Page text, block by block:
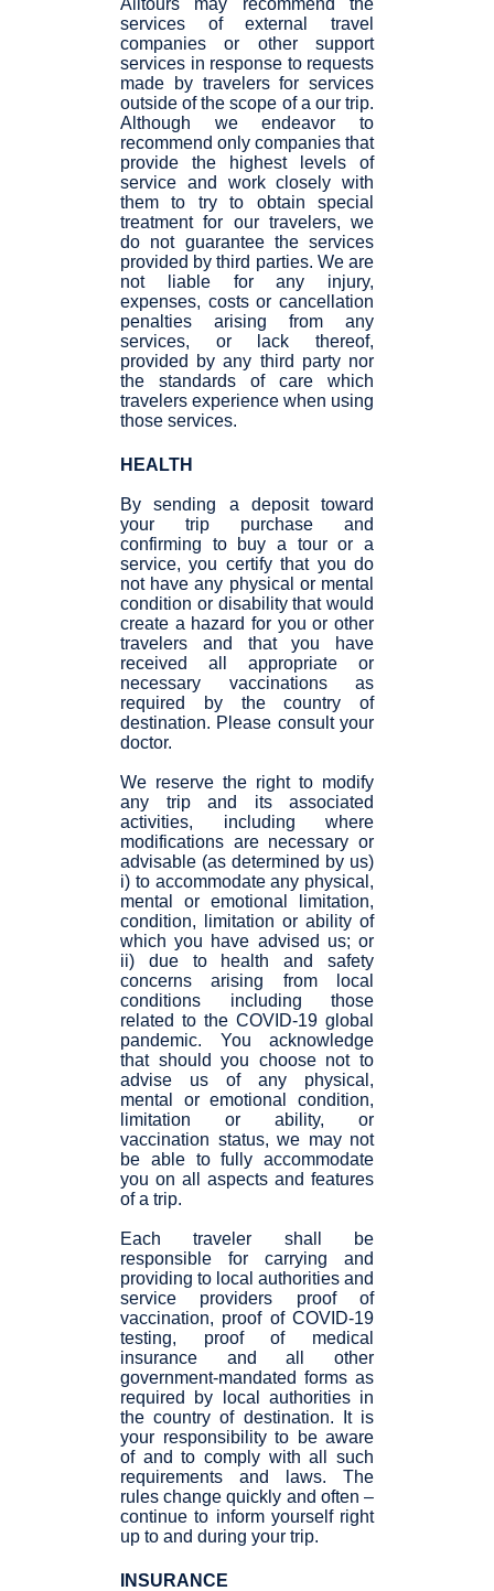
Aiitours may recommend the
services of external travel
companies or other support
services in response to requests
made by travelers for services
outside of the scope of a our trip.
Although we endeavor to
recommend only companies that
provide the highest levels of
service and work closely with
them to try to obtain special
treatment for our travelers, we
do not guarantee the services
provided by third parties. We are
not liable for any injury,
expenses, costs or cancellation
penalties arising from any
services, or lack thereof,
provided by any third party nor
the standards of care which
travelers experience when using
those services.
HEALTH
By sending a deposit toward
your trip purchase and
confirming to buy a tour or a
service, you certify that you do
not have any physical or mental
condition or disability that would
create a hazard for you or other
travelers and that you have
received all appropriate or
necessary vaccinations as
required by the country of
destination. Please consult your
doctor.
We reserve the right to modify
any trip and its associated
activities, including where
modifications are necessary or
advisable (as determined by us)
i) to accommodate any physical,
mental or emotional limitation,
condition, limitation or ability of
which you have advised us; or
ii) due to health and safety
concerns arising from local
conditions including those
related to the COVID-19 global
pandemic. You acknowledge
that should you choose not to
advise us of any physical,
mental or emotional condition,
limitation or ability, or
vaccination status, we may not
be able to fully accommodate
you on all aspects and features
of a trip.
Each traveler shall be
responsible for carrying and
providing to local authorities and
service providers proof of
vaccination, proof of COVID-19
testing, proof of medical
insurance and all other
government-mandated forms as
required by local authorities in
the country of destination. It is
your responsibility to be aware
of and to comply with all such
requirements and laws. The
rules change quickly and often –
continue to inform yourself right
up to and during your trip.
INSURANCE